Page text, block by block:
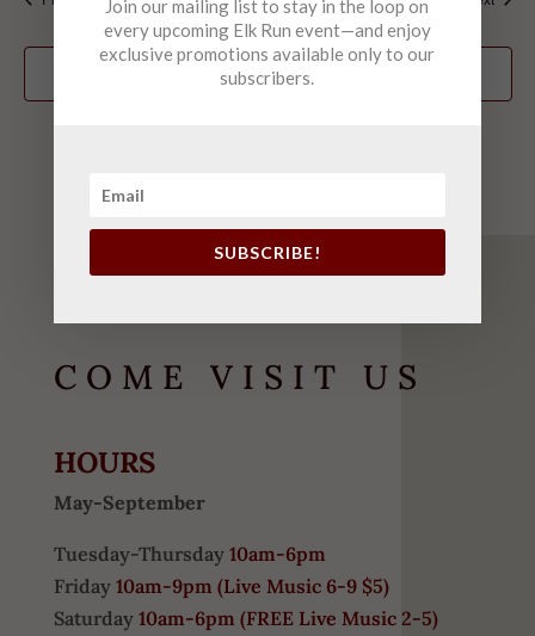
Subscribe to calendar
COME VISIT US
HOURS
May-September
Tuesday-Thursday 10am-6pm
Friday 10am-9pm (Live Music 6-9 $5)
Saturday 10am-6pm (FREE Live Music 2-5)
Join our mailing list to stay in the loop on
every upcoming Elk Run event—and enjoy
exclusive promotions available only to our
subscribers.
SUBSCRIBE!